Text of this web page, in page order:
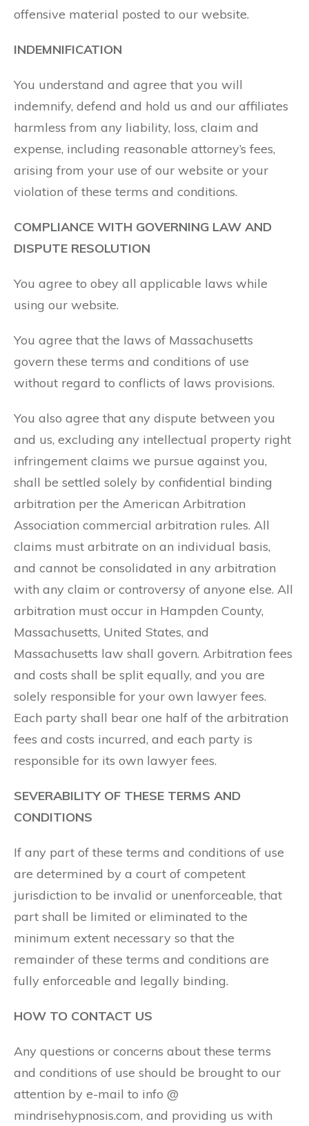
offensive material posted to our website.
INDEMNIFICATION
You understand and agree that you will
indemnify, defend and hold us and our affiliates
harmless from any liability, loss, claim and
expense, including reasonable attorney’s fees,
arising from your use of our website or your
violation of these terms and conditions.
COMPLIANCE WITH GOVERNING LAW AND
DISPUTE RESOLUTION
You agree to obey all applicable laws while
using our website.
You agree that the laws of Massachusetts
govern these terms and conditions of use
without regard to conflicts of laws provisions.
You also agree that any dispute between you
and us, excluding any intellectual property right
infringement claims we pursue against you,
shall be settled solely by confidential binding
arbitration per the American Arbitration
Association commercial arbitration rules. All
claims must arbitrate on an individual basis,
and cannot be consolidated in any arbitration
with any claim or controversy of anyone else. All
arbitration must occur in Hampden County,
Massachusetts, United States, and
Massachusetts law shall govern. Arbitration fees
and costs shall be split equally, and you are
solely responsible for your own lawyer fees.
Each party shall bear one half of the arbitration
fees and costs incurred, and each party is
responsible for its own lawyer fees.
SEVERABILITY OF THESE TERMS AND
CONDITIONS
If any part of these terms and conditions of use
are determined by a court of competent
jurisdiction to be invalid or unenforceable, that
part shall be limited or eliminated to the
minimum extent necessary so that the
remainder of these terms and conditions are
fully enforceable and legally binding.
HOW TO CONTACT US
Any questions or concerns about these terms
and conditions of use should be brought to our
attention by e-mail to info @
mindrisehypnosis.com, and providing us with